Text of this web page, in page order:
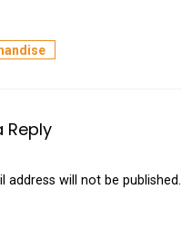
Reply
address will not be published.